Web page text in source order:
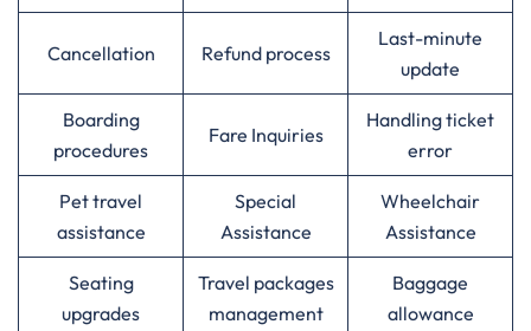
Cancellation Refund process
Last-minute
update
Boarding
procedures
Fare Inquiries
Handling ticket
error
Pet travel
assistance
Special
Assistance
Wheelchair
Assistance
Seating
upgrades
Travel packages
management
Baggage
allowance